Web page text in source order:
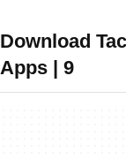
Download
Apps | 9